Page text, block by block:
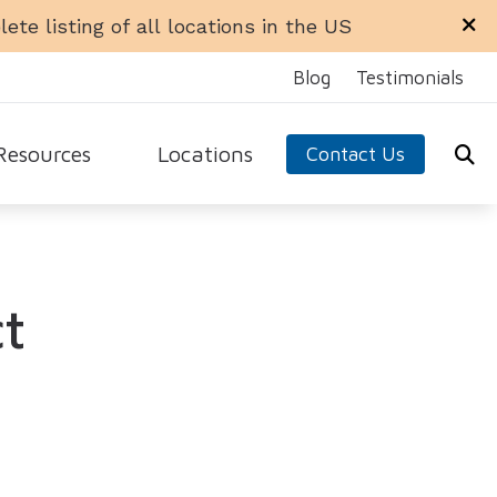
listing of all locations in the US
Blog Testimonials
Aids
Loss
About Hearing Aids
Locations
Office
Contact Us